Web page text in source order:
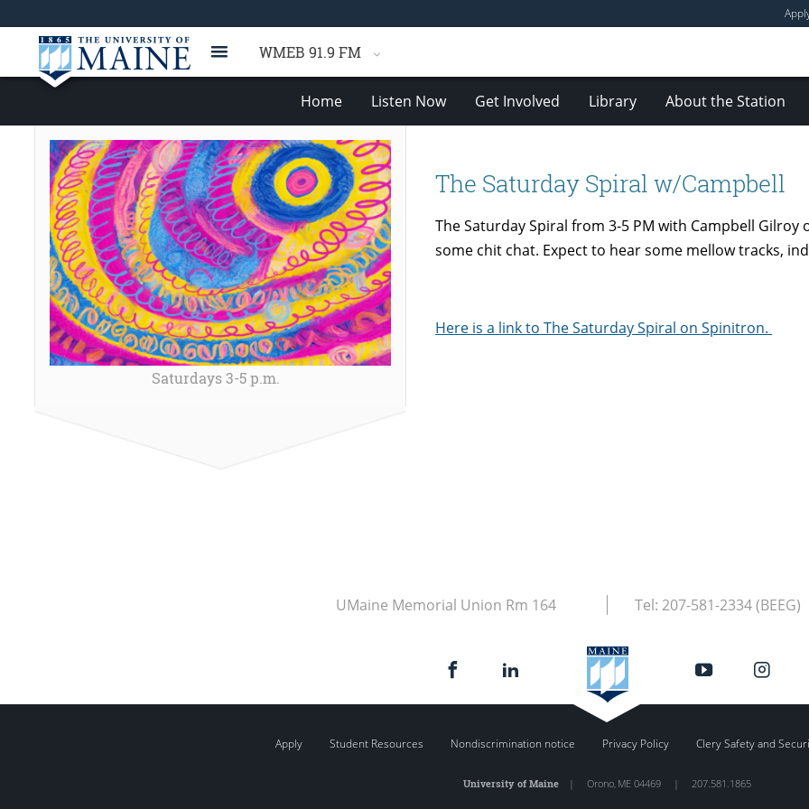
WMEB 91.9 FM
Home Listen Now Get Involved Library About the Station
The Saturday Spiral w/Campbell
The Saturday Spiral from 3-5 PM with Campbell Gilroy
some chit chat. Expect to hear some mellow tracks,
Here is a link to The Saturday Spiral on Spinitron.
Saturdays 3-5 p.m.
UMaine Memorial Union Rm 164 Tel: 207-581-2334 (BEEG)
Apply Student Resources Nondiscrimination notice Privacy Policy Clery Safety and
University of Maine| Orono, ME 04469 | 207.581.1865